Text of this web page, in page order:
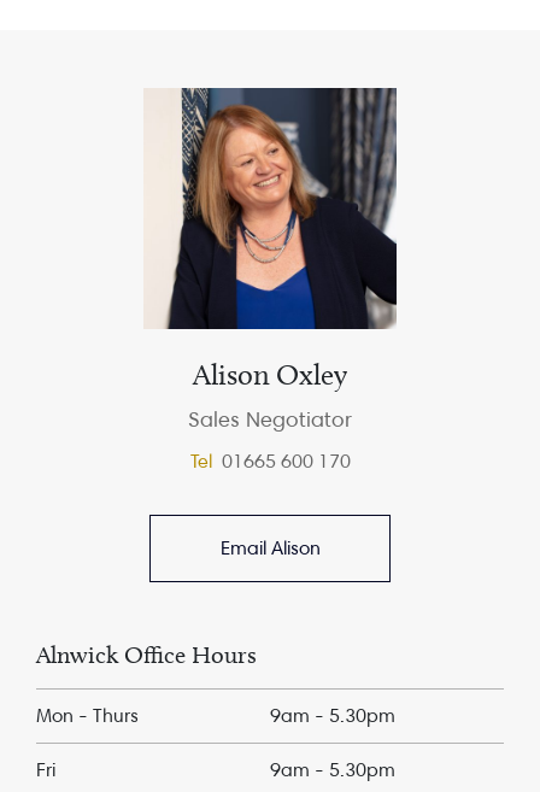
Alison Oxley
Sales Negotiator
Tel 01665 600 170
Email Alison
Alnwick Office Hours
Mon - Thurs 9am - 5.30pm
Fri 9am - 5.30pm